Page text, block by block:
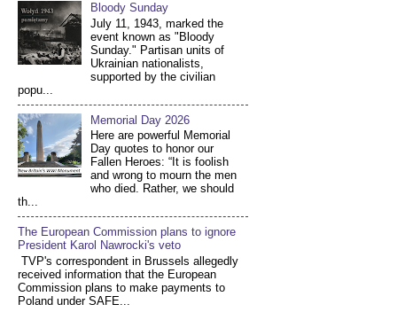
Bloody Sunday
July 11, 1943, marked the
event known as "Bloody
Sunday." Partisan units of
Ukrainian nationalists,
supported by the civilian
popu...
Memorial Day 2026
Here are powerful Memorial
Day quotes to honor our
Fallen Heroes: “It is foolish
and wrong to mourn the men
who died. Rather, we should
th...
The European Commission plans to ignore
President Karol Nawrocki's veto
TVP's correspondent in Brussels allegedly
received information that the European
Commission plans to make payments to
Poland under SAFE...